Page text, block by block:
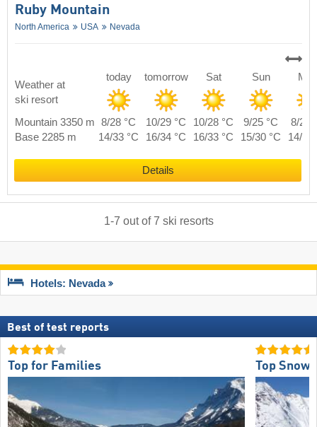
Ruby Mountain
North America USA Nevada
Weather at
ski resort
today tomorrow Sat Sun
Mountain 3350 m 8/28 °C 10/29 °C 10/28 °C 9/25 °C
8/27
Base 2285 m
14/33 °C 16/34 °C 16/33 °C 15/30 °C 14/32
Details
1-7 out of7 ski resorts
Hotels: Nevada
Best of test reports
Top for Families Top Snow